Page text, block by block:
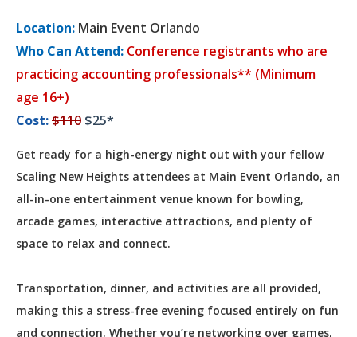
Location: Main Event Orlando
Who Can Attend: Conference registrants who are
practicing accounting professionals** (Minimum
age 16+)
Cost:$110 $25*
Get ready for a high-energy night out with your fellow
Scaling New Heights attendees at Main Event Orlando, an
all-in-one entertainment venue known for bowling,
arcade games, interactive attractions, and plenty of
space to relax and connect.
Transportation, dinner, and activities are all provided,
making this a stress-free evening focused entirely on fun
and connection. Whether you’re networking over games,